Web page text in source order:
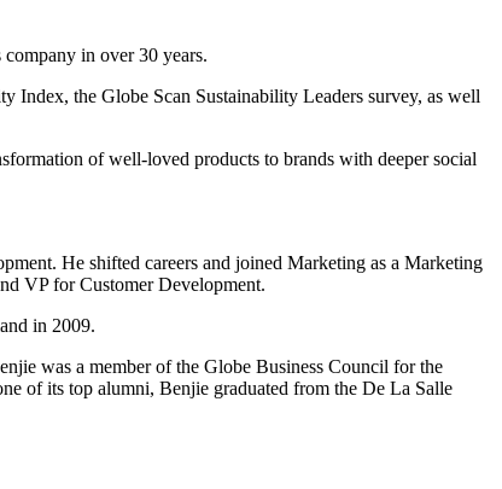
in over 30 years.
Index, the Globe Scan Sustainability Leaders survey, as well
of well-loved products to brands with deeper social
He shifted careers and joined Marketing as a Marketing
VP for Customer Development.
in 2009.
was a member of the Globe Business Council for the
of its top alumni, Benjie graduated from the De La Salle